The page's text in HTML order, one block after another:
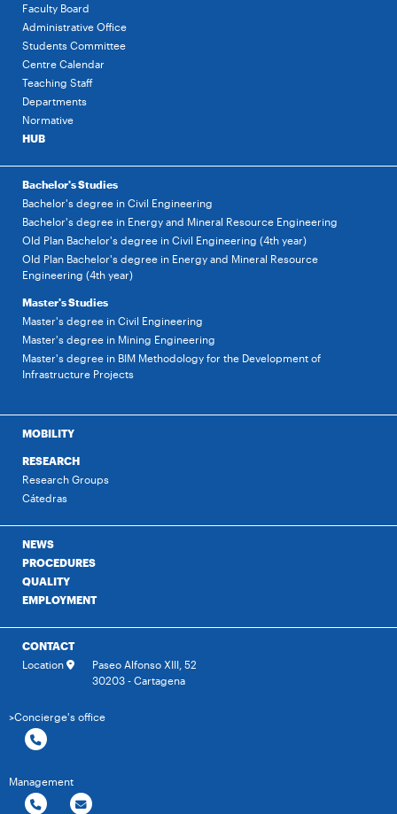
Faculty Board
Administrative Office
Students Committee
Centre Calendar
Teaching Staff
Departments
Normative
HUB
Bachelor's Studies
Bachelor's degree in Civil Engineering
Bachelor's degree in Energy and Mineral Resource Engineering
Old Plan Bachelor's degree in Civil Engineering (4th year)
Old Plan Bachelor's degree in Energy and Mineral Resource
Engineering (4th year)
Master's Studies
Master's degree in Civil Engineering
Master's degree in Mining Engineering
Master's degree in BIM Methodology for the Development of
Infrastructure Projects
MOBILITY
RESEARCH
Research Groups
Cátedras
NEWS
PROCEDURES
QUALITY
EMPLOYMENT
CONTACT
Location
Paseo Alfonso XIII, 52
30203 - Cartagena
>Concierge's office
Management